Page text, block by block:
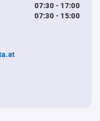
07:30 - 17:00
07:30 - 15:00